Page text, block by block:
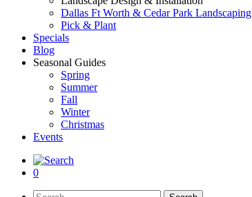
Dallas Ft Worth & Cedar Park Landscaping
Pick & Plant
Specials
Blog
Seasonal Guides
Spring
Summer
Fall
Winter
Christmas
Events
0